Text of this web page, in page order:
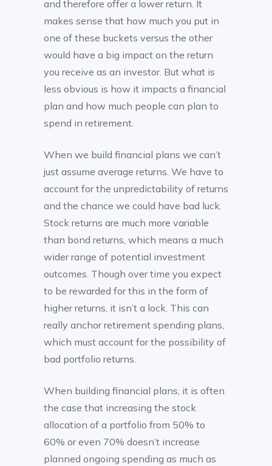
and therefore offer a lower return. It
makes sense that how much you put in
one of these buckets versus the other
would have a big impact on the return
you receive as an investor. But what is
less obvious is how it impacts a financial
plan and how much people can plan to
spend in retirement.
When we build financial plans we can’t
just assume average returns. We have to
account for the unpredictability of returns
and the chance we could have bad luck.
Stock returns are much more variable
than bond returns, which means a much
wider range of potential investment
outcomes. Though over time you expect
to be rewarded for this in the form of
higher returns, it isn’t a lock. This can
really anchor retirement spending plans,
which must account for the possibility of
bad portfolio returns.
When building financial plans, it is often
the case that increasing the stock
allocation of a portfolio from 50% to
60% or even 70% doesn’t increase
planned ongoing spending as much as